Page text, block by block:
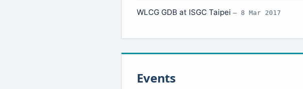
WLCG GDB at ISGC Taipei— 8 Mar 2017
Events